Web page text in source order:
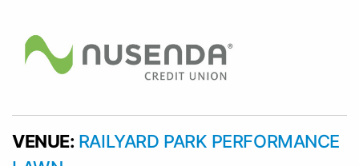
VENUE: RAILYARD PARK PERFORMANCE